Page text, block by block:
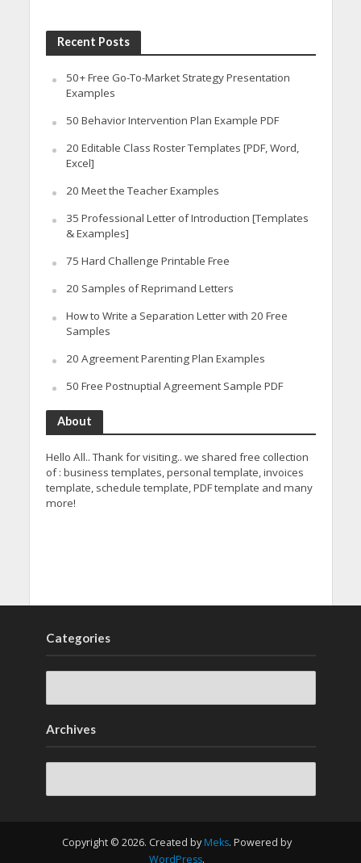
Recent Posts
50+ Free Go-To-Market Strategy Presentation
Examples
50 Behavior Intervention Plan Example PDF
20 Editable Class Roster Templates [PDF, Word,
Excel]
20 Meet the Teacher Examples
35 Professional Letter of Introduction [Templates
& Examples]
75 Hard Challenge Printable Free
20 Samples of Reprimand Letters
How to Write a Separation Letter with 20 Free
Samples
20 Agreement Parenting Plan Examples
50 Free Postnuptial Agreement Sample PDF
About
Hello All.. Thank for visiting.. we shared free collection
of : business templates, personal template, invoices
template, schedule template, PDF template and many
more!
Categories
Archives
Archives
Copyright © 2026. Created by Meks. Powered by
WordPress.